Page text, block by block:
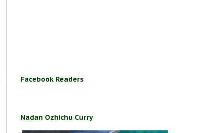
Facebook Readers
Nadan Ozhichu Curry